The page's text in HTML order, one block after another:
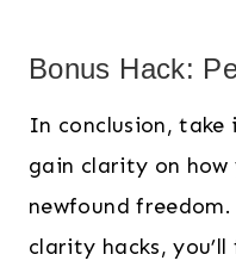
Bonus Hack:
In conclusion,
gain clarity on how
newfound
clarity hacks,